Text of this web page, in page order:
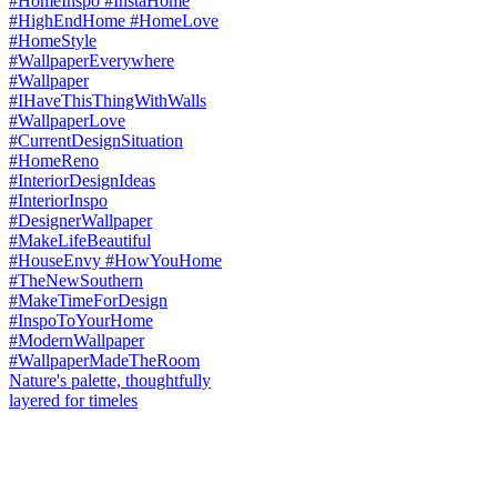
Nature's palette, thoughtfully
layered for timeles